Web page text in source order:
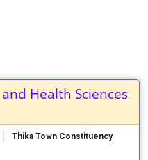
Health Sciences
Thika Town Constituency